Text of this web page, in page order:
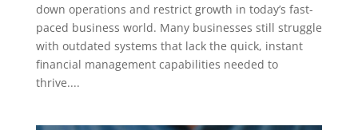
down operations and restrict growth in today’s fast-
paced business world. Many businesses still struggle
with outdated systems that lack the quick, instant
financial management capabilities needed to
thrive....